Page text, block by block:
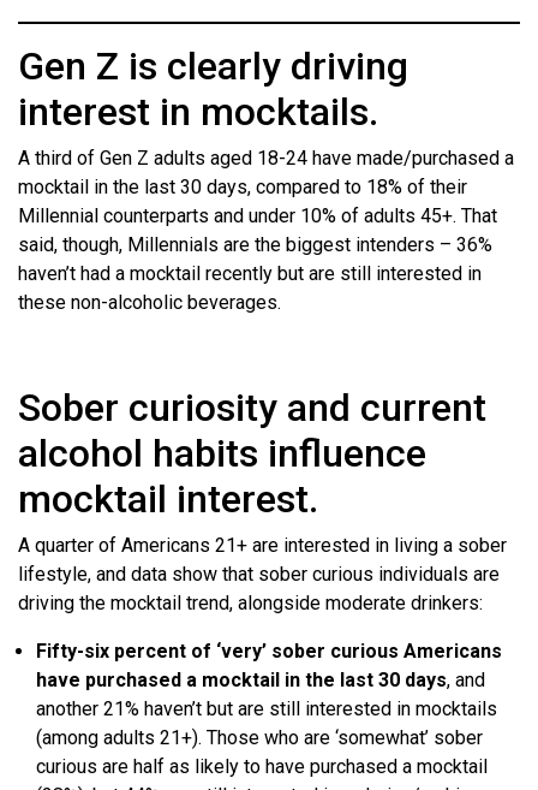
Gen Z is clearly driving
interest in mocktails.
A third of Gen Z adults aged 18-24 have made/purchased a
mocktail in the last 30 days, compared to 18% of their
Millennial counterparts and under 10% of adults 45+. That
said, though, Millennials are the biggest intenders – 36%
haven’t had a mocktail recently but are still interested in
these non-alcoholic beverages.
Sober curiosity and current
alcohol habits influence
mocktail interest.
A quarter of Americans 21+ are interested in living a sober
lifestyle, and data show that sober curious individuals are
driving the mocktail trend, alongside moderate drinkers:
Fifty-six percent of ‘very’ sober curious Americans
have purchased a mocktail in the last 30 days, and
another 21% haven’t but are still interested in mocktails
(among adults 21+). Those who are ‘somewhat’ sober
curious are half as likely to have purchased a mocktail